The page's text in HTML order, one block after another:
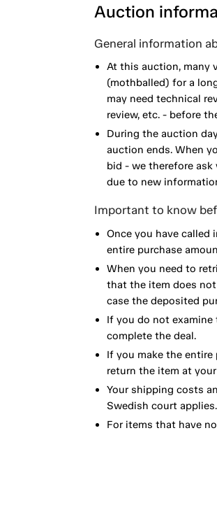
Auction
General information
At this auction, many
(mothballed) for a
may need technical
review, etc. - before
During the auction
auction ends. When
bid - we therefore
due to new
Important to know
Once you have called
entire purchase
When you need to
that the item does
case the deposited
If you do not
complete the deal.
If you make the entire
return the item at
Your shipping costs
Swedish court applies.
For items that have